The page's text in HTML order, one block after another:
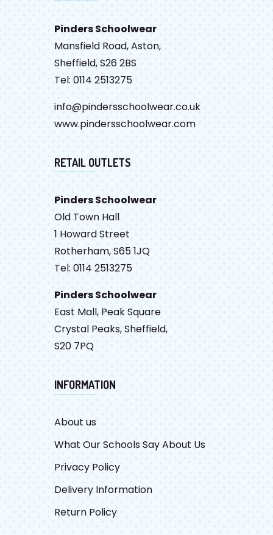
Pinders Schoolwear
Mansfield Road, Aston,
Sheffield, S26 2BS
Tel: 0114 2513275
info@pindersschoolwear.co.uk
www.pindersschoolwear.com
RETAIL OUTLETS
Pinders Schoolwear
Old Town Hall
1 Howard Street
Rotherham, S65 1JQ
Tel: 0114 2513275
Pinders Schoolwear
East Mall, Peak Square
Crystal Peaks, Sheffield,
S20 7PQ
INFORMATION
About us
What Our Schools Say About Us
Privacy Policy
Delivery Information
Return Policy